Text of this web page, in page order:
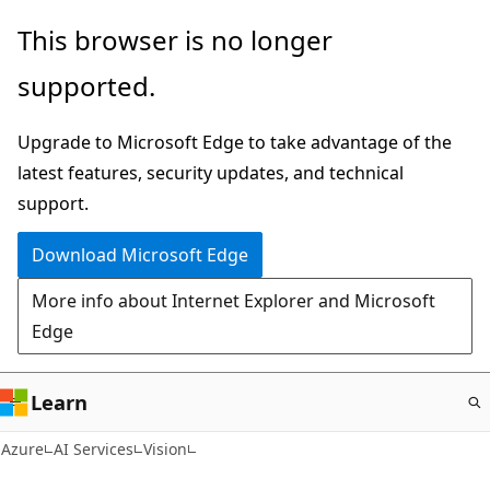
Skip
main
This browser is no longer
supported.
Upgrade to Microsoft Edge to take advantage of the
latest features, security updates, and technical
support.
Download Microsoft Edge
More info about Internet Explorer and Microsoft
Edge
Learn
Azure AI Services Vision